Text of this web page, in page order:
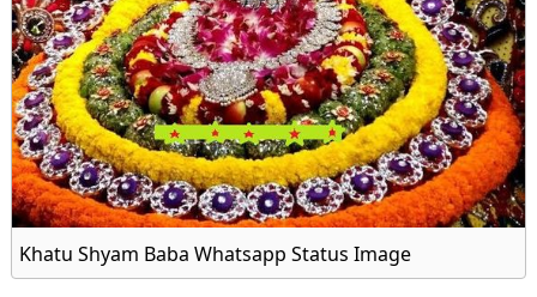
Khatu Shyam Baba Whatsapp Status Image